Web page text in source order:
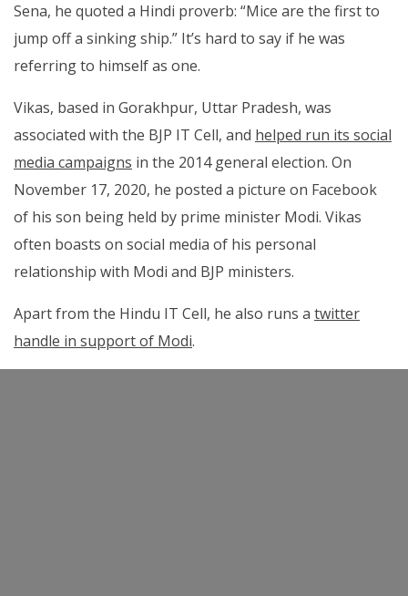
Sena, he quoted a Hindi proverb: “Mice are the first to
jump off a sinking ship.” It’s hard to say if he was
referring to himself as one.
Vikas, based in Gorakhpur, Uttar Pradesh, was
associated with the BJP IT Cell, and helped run its social
media campaigns in the 2014 general election. On
November 17, 2020, he posted a picture on Facebook
of his son being held by prime minister Modi. Vikas
often boasts on social media of his personal
relationship with Modi and BJP ministers.
Apart from the Hindu IT Cell, he also runs a twitter
handle in support of Modi.